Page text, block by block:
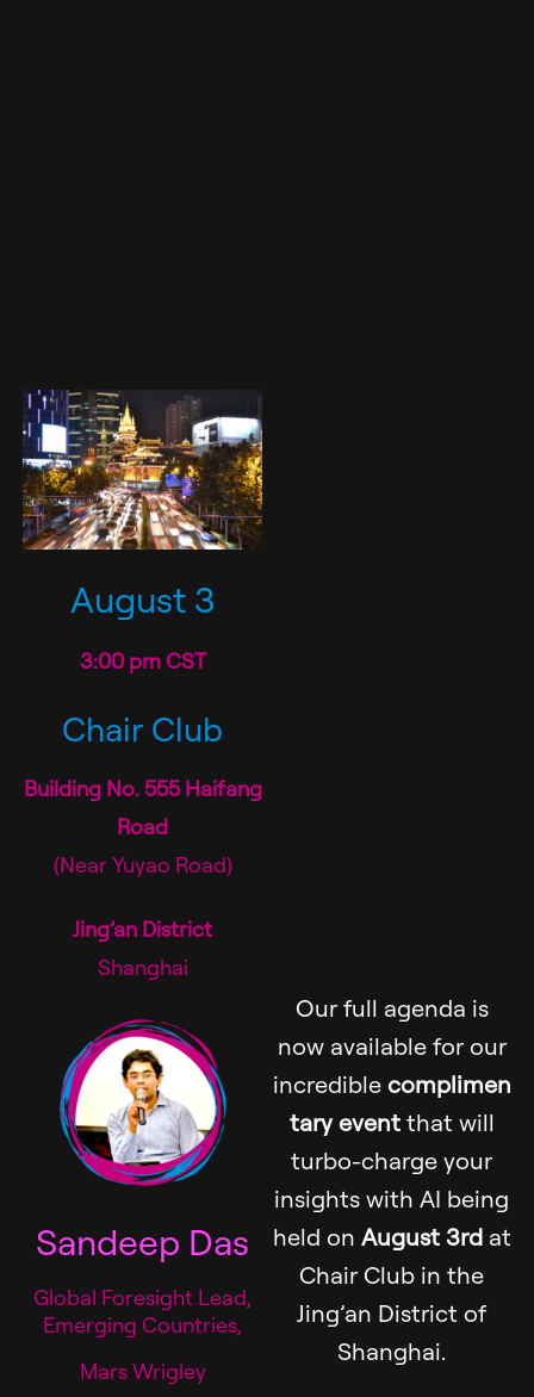
August 3
3:00 pm CST
Chair Club
Building No. 555 Haifang
Road
(Near Yuyao Road)
Jing’an District
Shanghai
Sandeep Das
Global Foresight Lead,
Emerging Countries,
Mars Wrigley
Our full agenda is
now available for our
incredible complimen
tary eventthat will
turbo-charge your
insights with AI being
held on August 3rdat
Chair Club in the
Jing’an District of
Shanghai.